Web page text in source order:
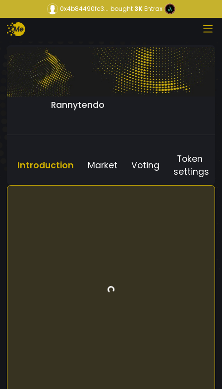
0x4b84490fc3... bought3KEntrax
Rannytendo
Introduction Market Voting
Token
settings